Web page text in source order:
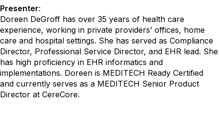
Presenter:
Doreen DeGroff has over 35 years of health care
experience, working in private providers’ offices, home
care and hospital settings. She has served as Compliance
Director, Professional Service Director, and EHR lead. She
has high proficiency in EHR informatics and
implementations. Doreen is MEDITECH Ready Certified
and currently serves as a MEDITECH Senior Product
Director at CereCore.